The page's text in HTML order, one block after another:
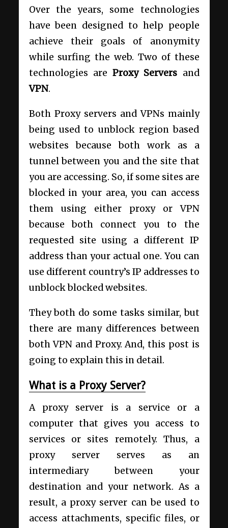
Over the years, some technologies
have been designed to help people
achieve their goals of anonymity
while surfing the web. Two of these
technologies are Proxy Servers and
VPN.
Both Proxy servers and VPNs mainly
being used to unblock region based
websites because both work as a
tunnel between you and the site that
you are accessing. So, if some sites are
blocked in your area, you can access
them using either proxy or VPN
because both connect you to the
requested site using a different IP
address than your actual one. You can
use different country’s IP addresses to
unblock blocked websites.
They both do some tasks similar, but
there are many differences between
both VPN and Proxy. And, this post is
going to explain this in detail.
What is a Proxy Server?
A proxy server is a service or a
computer that gives you access to
services or sites remotely. Thus, a
proxy server serves as an
intermediary between your
destination and your network. As a
result, a proxy server can be used to
access attachments, specific files, or